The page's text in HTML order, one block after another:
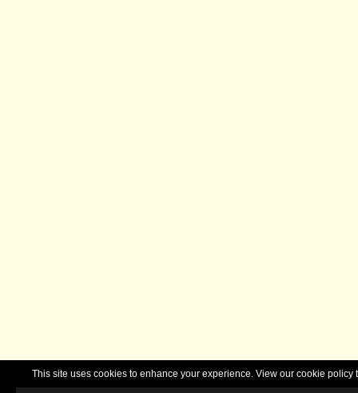
This site uses cookies to enhance your experience. View our cookie